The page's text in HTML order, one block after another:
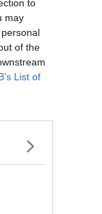
to
may
of the
List of